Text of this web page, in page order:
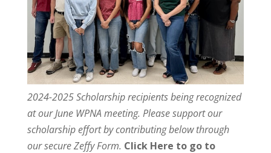
2024-2025 Scholarship recipients being recognized
at our June WPNA meeting. Please support our
scholarship effort by contributing below through
our secure Zeffy Form. Click Here to go to